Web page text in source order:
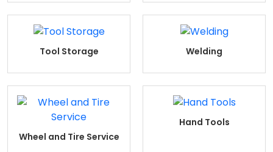
Tool Storage Welding
Wheel and Tire Service
Hand Tools